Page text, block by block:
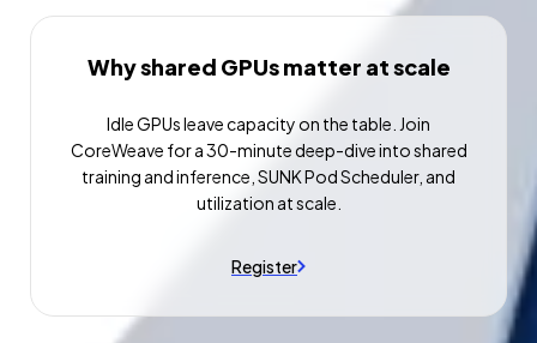
Why shared GPUs matter at scale
Idle GPUs leave capacity on the table. Join
CoreWeave for a 30-minute deep-dive into shared
training and inference, SUNK Pod Scheduler, and
utilization at scale.
Register